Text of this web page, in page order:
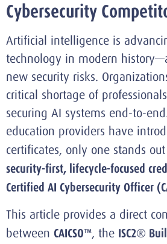
Cybersecurity
Artificial intelligence is
technology in modern
new security risks.
critical shortage of
securing AI systems end-to-
education providers have
certificates, only one stands
security-first, lifecycle-focused
Certified AI Cybersecurity Officer
This article provides a direct
between CAICSO™, the ISC2®